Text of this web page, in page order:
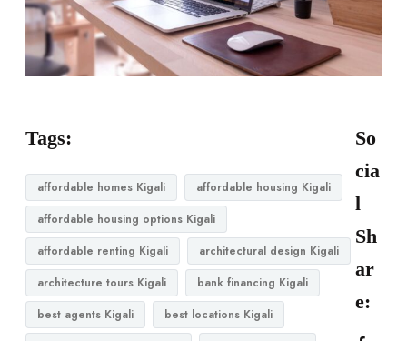
Tags:
affordable homes Kigali
affordable housing Kigali
affordable housing options Kigali
affordable renting Kigali
architectural design Kigali
architecture tours Kigali
bank financing Kigali
best agents Kigali
best locations Kigali
So
cia
l
Sh
ar
e: